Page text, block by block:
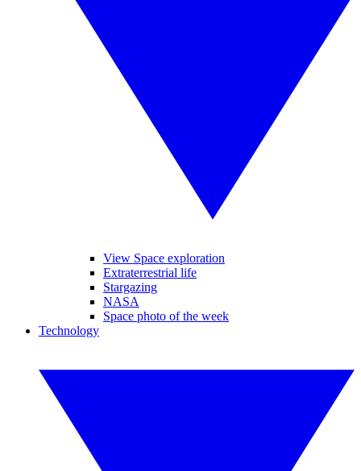
View Space exploration
Extraterrestrial life
Stargazing
NASA
Space photo of the week
Technology